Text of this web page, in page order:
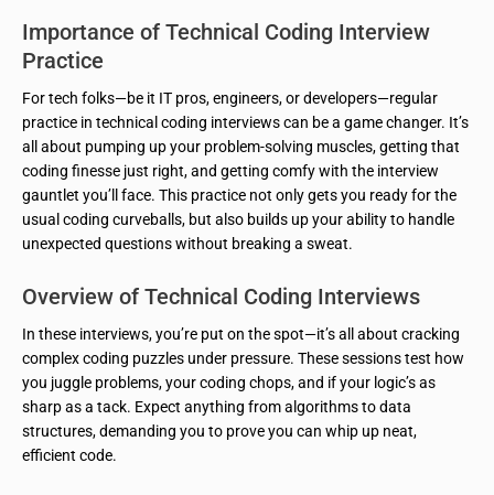
Importance of Technical Coding Interview
Practice
For tech folks—be it IT pros, engineers, or developers—regular
practice in technical coding interviews can be a game changer. It’s
all about pumping up your problem-solving muscles, getting that
coding finesse just right, and getting comfy with the interview
gauntlet you’ll face. This practice not only gets you ready for the
usual coding curveballs, but also builds up your ability to handle
unexpected questions without breaking a sweat.
Overview of Technical Coding Interviews
In these interviews, you’re put on the spot—it’s all about cracking
complex coding puzzles under pressure. These sessions test how
you juggle problems, your coding chops, and if your logic’s as
sharp as a tack. Expect anything from algorithms to data
structures, demanding you to prove you can whip up neat,
efficient code.